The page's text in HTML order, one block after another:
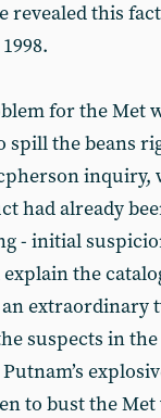
revealed this
for the Met
spill the beans
inquiry,
had already
- initial
the
extraordinary
suspects in
to bust the Met